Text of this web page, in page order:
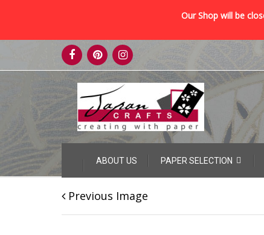
Our Shop will be
Skip
to
content
to
ABOUT US PAPER SELECTION
Previous Image